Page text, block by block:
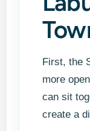
First, the
more
can sit
create a